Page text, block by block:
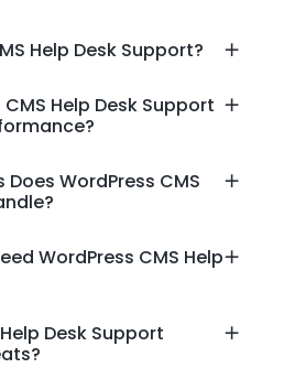
Help Desk Support?
Help Desk Support
WordPress CMS
WordPress CMS Help
Desk Support